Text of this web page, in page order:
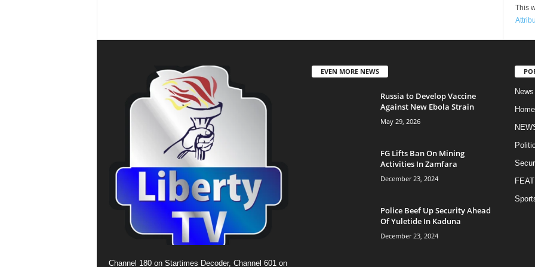
This
Channel 180 on Startimes Decoder, Channel 601 on
EVEN MORE NEWS
Russia to Develop Vaccine
Against New Ebola Strain
May 29, 2026
FG Lifts Ban On Mining
Activities In Zamfara
December 23, 2024
Police Beef Up Security Ahead
Of Yuletide In Kaduna
December 23, 2024
News
Home